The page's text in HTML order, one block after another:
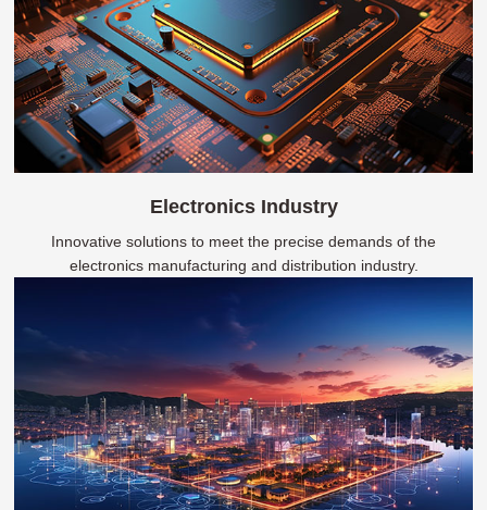
Electronics Industry
Innovative solutions to meet the precise demands of the
electronics manufacturing and distribution industry.